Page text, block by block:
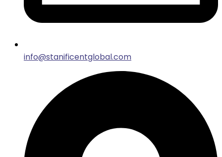
info@stanificentglobal.com